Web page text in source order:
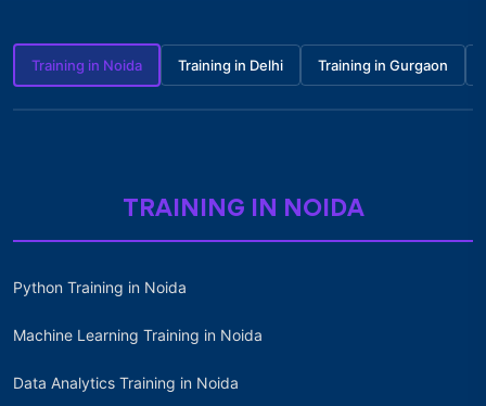
Training in Noida Training in Delhi Training in Gurgaon
TRAINING IN NOIDA
Python Training in Noida
Machine Learning Training in Noida
Data Analytics Training in Noida